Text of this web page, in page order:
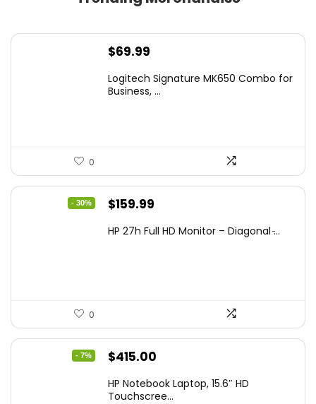
$69.99
Logitech Signature MK650 Combo for
Business, ...
0
- 30%
Original
was:
$159.99
is:
HP 27h Full HD Monitor – Diagonal ̵...
0
- 7%
Original
was:
$415.00
is:
HP Notebook Laptop, 15.6″ HD
Touchscree...